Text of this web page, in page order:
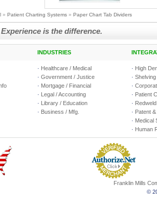
» Patient Charting Systems » Paper Chart Tab Dividers
Experience is the difference.
INDUSTRIES
· Healthcare / Medical
· Government / Justice
· Mortgage / Financial
· Legal / Accounting
· Library / Education
· Business / Mfg.
· High
·
·
· Patient
·
· Patent
· Medical
· Human
Franklin Mills
©